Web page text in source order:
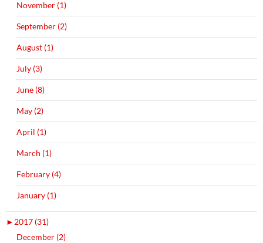
November (1)
September (2)
August (1)
July (3)
June (8)
May (2)
April (1)
March (1)
February (4)
January (1)
► 2017 (31)
December (2)